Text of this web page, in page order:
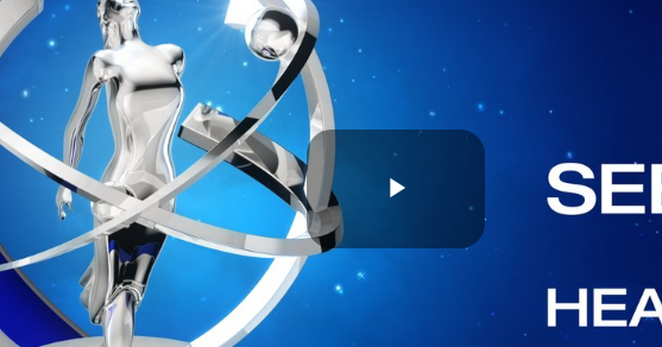
Play